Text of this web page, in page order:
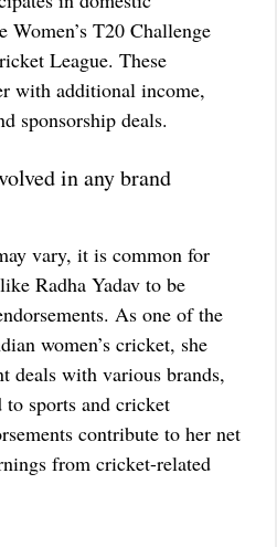
Women’s T20 Challenge
League. These
with additional income,
sponsorship deals.
in any brand
vary, it is common for
Radha Yadav to be
As one of the
women’s cricket, she
deals with various brands,
to sports and cricket
contribute to her net
from cricket-related